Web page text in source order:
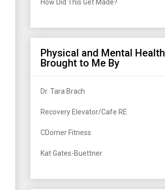
How Did This Get Made?
Physical and Mental Health
Brought to Me By
Dr. Tara Brach
Recovery Elevator/Cafe RE
CDorner Fitness
Kat Gates-Buettner